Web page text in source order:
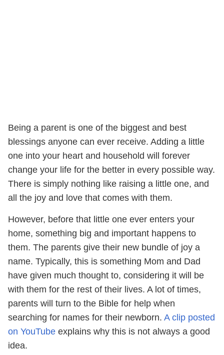
Being a parent is one of the biggest and best
blessings anyone can ever receive. Adding a little
one into your heart and household will forever
change your life for the better in every possible way.
There is simply nothing like raising a little one, and
all the joy and love that comes with them.
However, before that little one ever enters your
home, something big and important happens to
them. The parents give their new bundle of joy a
name. Typically, this is something Mom and Dad
have given much thought to, considering it will be
with them for the rest of their lives. A lot of times,
parents will turn to the Bible for help when
searching for names for their newborn. A clip posted
on YouTube explains why this is not always a good
idea.